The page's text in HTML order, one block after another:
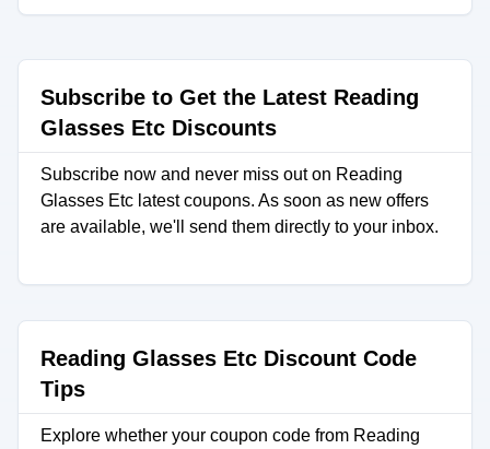
Subscribe to Get the Latest Reading
Glasses Etc Discounts
Subscribe now and never miss out on Reading
Glasses Etc latest coupons. As soon as new offers
are available, we'll send them directly to your inbox.
Reading Glasses Etc Discount Code
Tips
Explore whether your coupon code from Reading